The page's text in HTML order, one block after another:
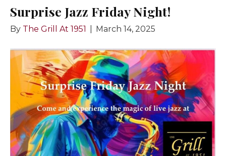
Surprise Jazz Friday Night!
By The Grill At 1951 March 14, 2025